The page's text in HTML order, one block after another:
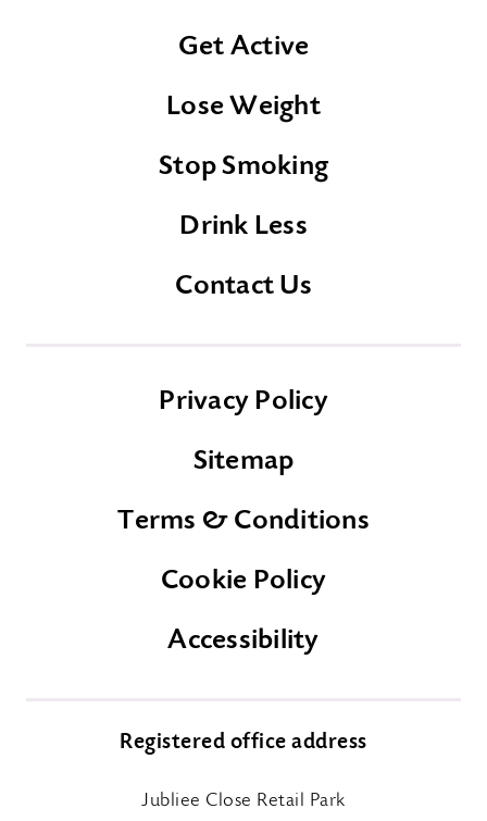
Get Active
Lose Weight
Stop Smoking
Drink Less
Contact Us
Privacy Policy
Sitemap
Terms & Conditions
Cookie Policy
Accessibility
Registered office address
Jubliee Close Retail Park